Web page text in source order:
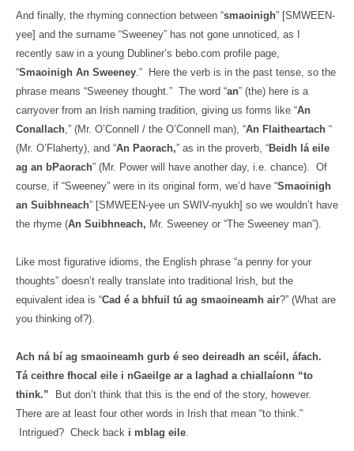
And finally, the rhyming connection between “smaoinigh” [SMWEEN-
yee] and the surname “Sweeney” has not gone unnoticed, as I
recently saw in a young Dubliner’s bebo.com profile page,
“Smaoinigh An Sweeney.”
Here the verb is in the past tense, so the
phrase means “Sweeney thought.” The word “an” (the) here is a
carryover from an Irish naming tradition, giving us forms like “An
Conallach,” (Mr. O’Connell / the O’Connell man), “An Flaitheartach “
(Mr. O’Flaherty), and “An Paorach,” as in the proverb, “Beidh lá eile
ag an bPaorach” (Mr. Power will have another day, i.e. chance). Of
course, if “Sweeney” were in its original form, we’d have “Smaoinigh
an Suibhneach” [SMWEEN-yee un SWIV-nyukh] so we wouldn’t have
the rhyme (An Suibhneach, Mr. Sweeney or “The Sweeney man”).
Like most figurative idioms, the English phrase “a penny for your
thoughts” doesn’t really translate into traditional Irish, but the
equivalent idea is “Cad é a bhfuil tú ag smaoineamh air?” (What are
you thinking of?).
Ach ná bí ag smaoineamh gurb é seo deireadh an scéil, áfach.
Tá ceithre fhocal eile i nGaeilge ar a laghad a chiallaíonn “to
think.”
But don’t think that this is the end of the story, however.
There are at least four other words in Irish that mean “to think.”
Intrigued? Check back i mblag eile.